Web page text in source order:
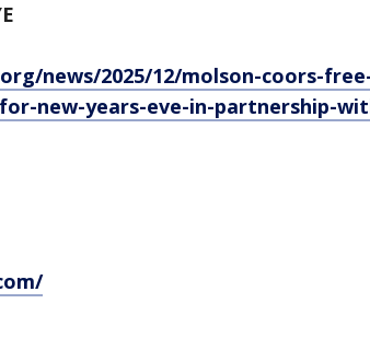
news/2025/12/molson-coors-
new-years-eve-in-partnership-